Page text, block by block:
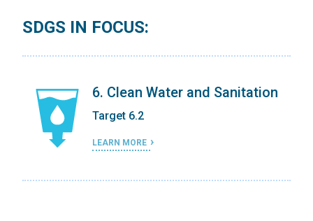
SDGS IN FOCUS:
6. Clean Water and Sanitation
Target 6.2
LEARN MORE